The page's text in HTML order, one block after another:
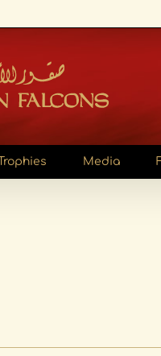
Trophies Media